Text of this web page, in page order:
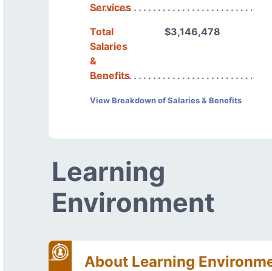
Services
Total
Salaries
&
Benefits
$3,146,478
View Breakdown of Salaries & Benefits
Learning
Environment
About Learning